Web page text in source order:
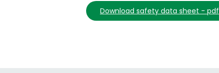
download safety data sheet - pdf